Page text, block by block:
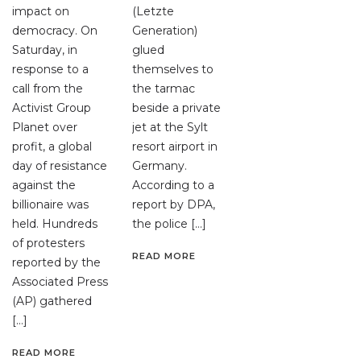
impact on
democracy. On
Saturday, in
response to a
call from the
Activist Group
Planet over
profit, a global
day of resistance
against the
billionaire was
held. Hundreds
of protesters
reported by the
Associated Press
(AP) gathered
[…]
READ MORE
(Letzte
Generation)
glued
themselves to
the tarmac
beside a private
jet at the Sylt
resort airport in
Germany.
According to a
report by DPA,
the police […]
READ MORE